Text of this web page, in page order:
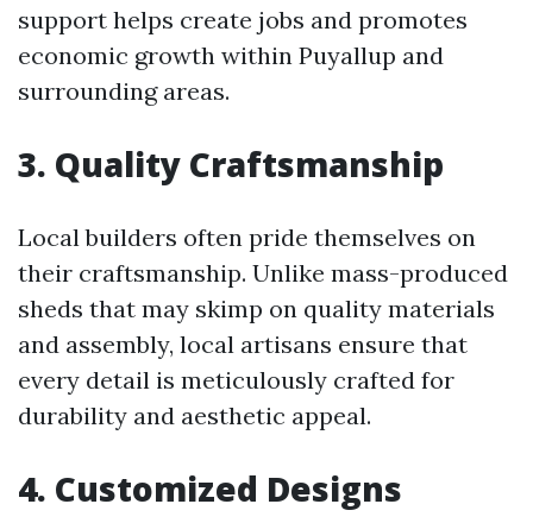
support helps create jobs and promotes
economic growth within Puyallup and
surrounding areas.
3. Quality Craftsmanship
Local builders often pride themselves on
their craftsmanship. Unlike mass-produced
sheds that may skimp on quality materials
and assembly, local artisans ensure that
every detail is meticulously crafted for
durability and aesthetic appeal.
4. Customized Designs